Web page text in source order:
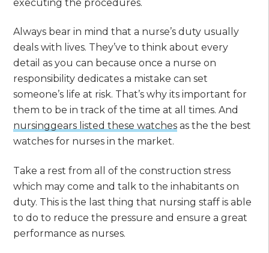
executing the procedures.
Always bear in mind that a nurse’s duty usually
deals with lives. They’ve to think about every
detail as you can because once a nurse on
responsibility dedicates a mistake can set
someone’s life at risk. That’s why its important for
them to be in track of the time at all times. And
nursinggears listed these watches as the the best
watches for nurses in the market.
Take a rest from all of the construction stress
which may come and talk to the inhabitants on
duty. This is the last thing that nursing staff is able
to do to reduce the pressure and ensure a great
performance as nurses.